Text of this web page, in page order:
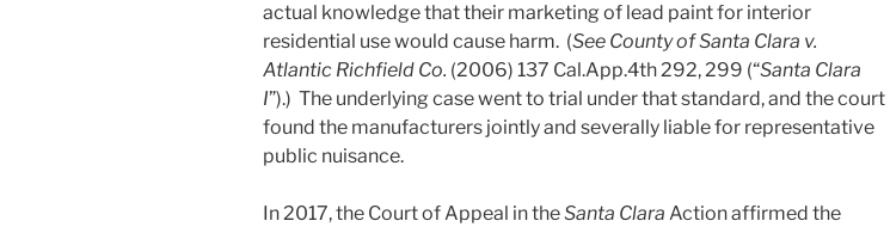
actual knowledge that their marketing of lead paint for interior
residential use would cause harm. (See County of Santa Clara v.
Atlantic Richfield Co. (2006) 137 Cal.App.4th 292, 299 (“Santa Clara
I”).) The underlying case went to trial under that standard, and the court
found the manufacturers jointly and severally liable for representative
public nuisance.
In 2017, the Court of Appeal in theSanta Clara Action affirmed the